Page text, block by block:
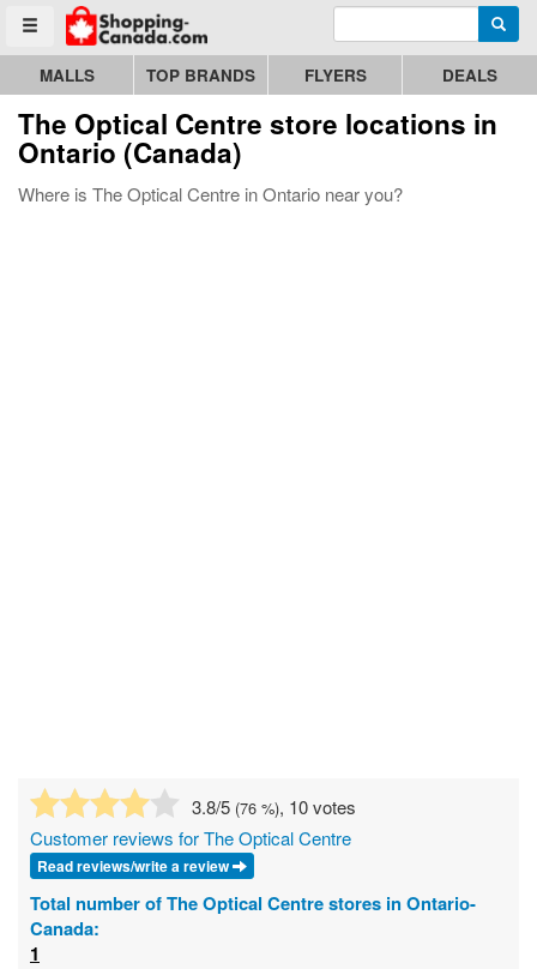
Toggle menu
Go to homepage - click to logo image Enter search query
MALLS TOP BRANDS FLYERS DEALS
The Optical Centre store locations in
Ontario (Canada)
Where is The Optical Centre in Ontario near you?
3.8/5 (76 %), 10 votes
Customer reviews for The Optical Centre
Read reviews/write a review
Total number of The Optical Centre stores in Ontario-
Canada:
1